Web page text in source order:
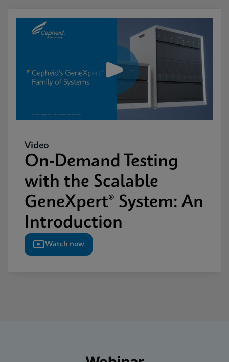
Video
On-Demand Testing
with the Scalable
GeneXpert® System: An
Introduction
Watch now